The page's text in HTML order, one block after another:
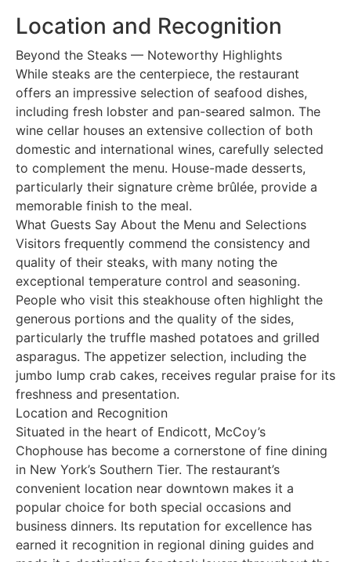
Location and Recognition
Beyond the Steaks — Noteworthy Highlights
While steaks are the centerpiece, the restaurant
offers an impressive selection of seafood dishes,
including fresh lobster and pan-seared salmon. The
wine cellar houses an extensive collection of both
domestic and international wines, carefully selected
to complement the menu. House-made desserts,
particularly their signature crème brûlée, provide a
memorable finish to the meal.
What Guests Say About the Menu and Selections
Visitors frequently commend the consistency and
quality of their steaks, with many noting the
exceptional temperature control and seasoning.
People who visit this steakhouse often highlight the
generous portions and the quality of the sides,
particularly the truffle mashed potatoes and grilled
asparagus. The appetizer selection, including the
jumbo lump crab cakes, receives regular praise for its
freshness and presentation.
Location and Recognition
Situated in the heart of Endicott, McCoy’s
Chophouse has become a cornerstone of fine dining
in New York’s Southern Tier. The restaurant’s
convenient location near downtown makes it a
popular choice for both special occasions and
business dinners. Its reputation for excellence has
earned it recognition in regional dining guides and